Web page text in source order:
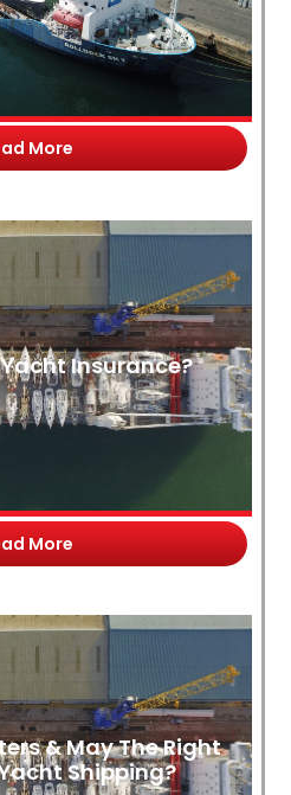
More
Insurance?
More
& May The Right
Shipping?